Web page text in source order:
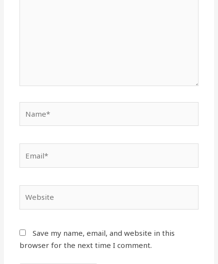
Save my name, email, and website in this
browser for the next time I comment.